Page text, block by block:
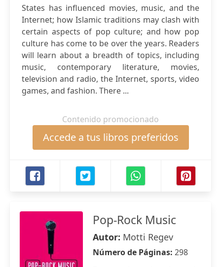
States has influenced movies, music, and the
Internet; how Islamic traditions may clash with
certain aspects of pop culture; and how pop
culture has come to be over the years. Readers
will learn about a breadth of topics, including
music, contemporary literature, movies,
television and radio, the Internet, sports, video
games, and fashion. There ...
Contenido promocionado
Accede a tus libros preferidos
Pop-Rock Music
Autor: Motti Regev
Número de Páginas: 298